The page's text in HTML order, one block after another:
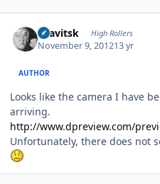
dsavitsk High Rollers
November 9, 201213 yr
AUTHOR
Looks like the camera I have
arriving.
http://www.dpreview.com/
Unfortunately, there does not